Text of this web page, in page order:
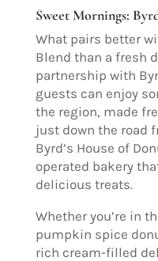
Sweet Mornings:
What pairs better
Blend than a fresh
partnership with
guests can enjoy
the region, made
just down the road
Byrd’s House of
operated bakery
delicious treats.
Whether you’re in
pumpkin spice
rich cream-filled